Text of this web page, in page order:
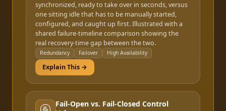
synchronized, ready to take over in seconds, versus
one sitting idle that has to be manually started,
configured, and caught up first. Illustrated with a
shared failure-timeline comparison showing the
real recovery-time gap between the two.
Redundancy Failover High Availability
Explain This →
Fail-Open vs. Fail-Closed Control